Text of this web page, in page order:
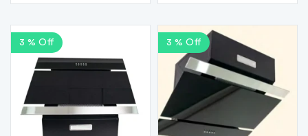
3 % Off 3 % Off